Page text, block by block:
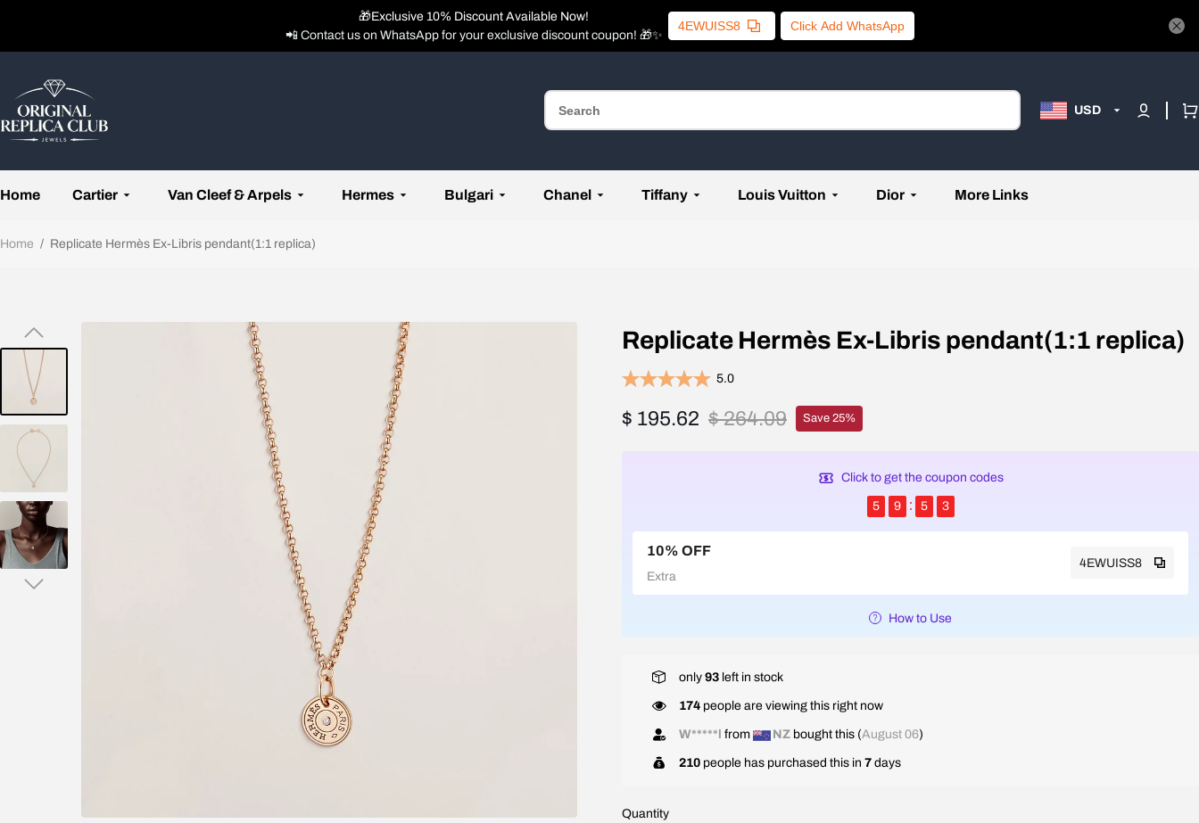
🎁Exclusive 10% Discount Available Now!
📲 Contact us on WhatsApp for your exclusive discount coupon! 🎁✨
4EWUISS8 Click Add WhatsApp
USD
Home Cartier Van Cleef & Arpels Hermes Bulgari Chanel Tiffany Louis Vuitton Dior More Links
Home / Replicate Hermès Ex-Libris pendant(1:1 replica)
Replicate Hermès Ex-Libris pendant(1:1 replica)
5.0
$ 195.62 $ 264.09 Save 25%
Click to get the coupon codes
5 9 5 2
10% OFF
Extra
4EWUISS8
How to Use
only 93 left in stock
174 people are viewing this right now
W*****l from NZ bought this (August 06)
210 people has purchased this in 7 days
Quantity